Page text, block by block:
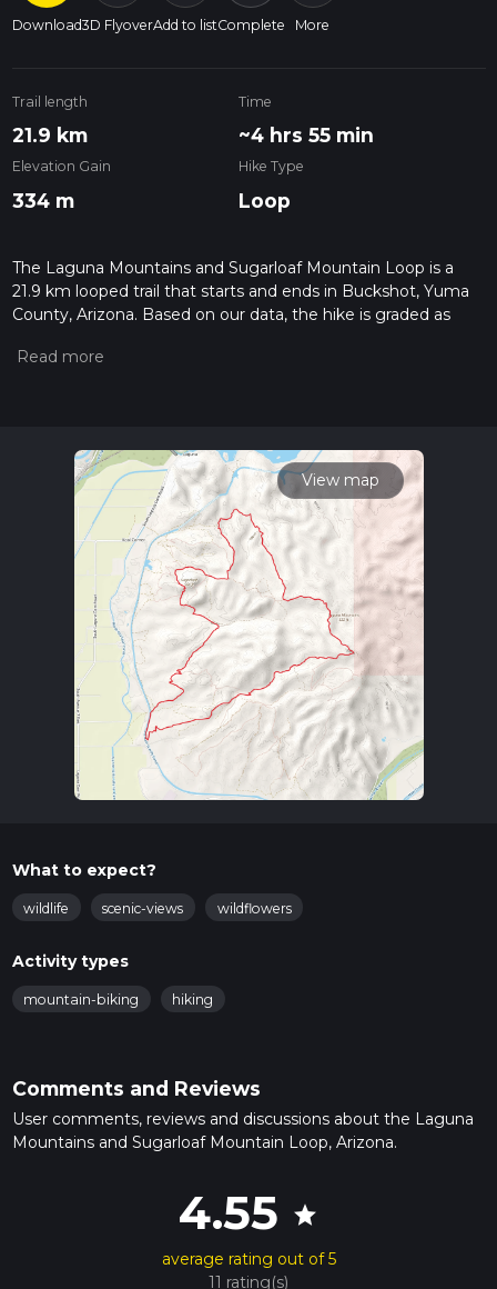
Download3D FlyoverAdd to listComplete More
Trail length
21.9 km
Time
~4 hrs 55 min
Elevation Gain
334 m
Hike Type
Loop
The Laguna Mountains and Sugarloaf Mountain Loop is a
21.9 km looped trail that starts and ends in Buckshot, Yuma
County, Arizona. Based on our data, the hike is graded as
measuring the difficulty of a hiking trail on hiiker. Also, check
read about how we calculate hike time.
View map
What to expect?
wildlife scenic-views wildflowers
Activity types
mountain-biking hiking
Comments and Reviews
User comments, reviews and discussions about the Laguna
Mountains and Sugarloaf Mountain Loop, Arizona.
4.55 star
average rating out of 5
11 rating(s)